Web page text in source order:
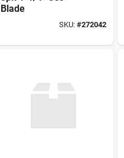
Blade
SKU:#272042